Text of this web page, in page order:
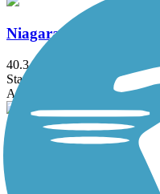
Niagara River
40.3 mi
State: NY
Asphalt, Concrete
Niagara Scenic